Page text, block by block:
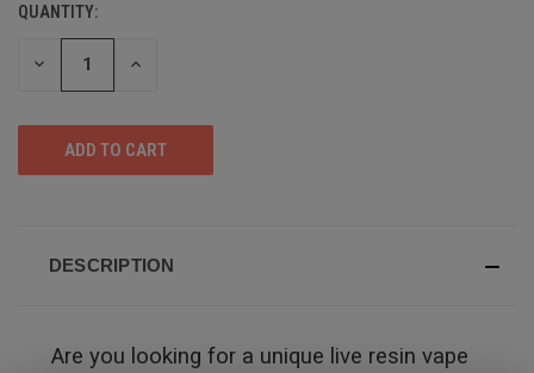
QUANTITY:
DECREASE INCREASE
DESCRIPTION
Are you looking for a unique live resin vape